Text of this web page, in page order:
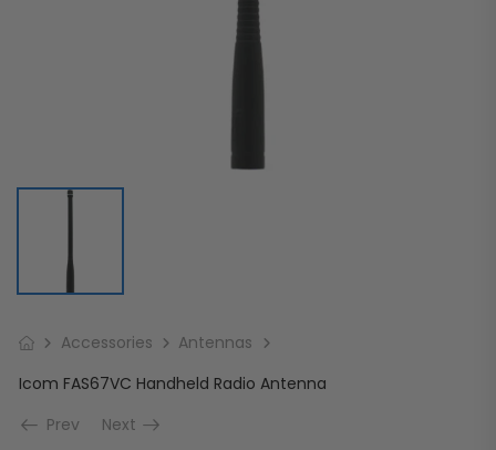
Accessories
Antennas
Icom FAS67VC Handheld Radio Antenna
Prev
Next